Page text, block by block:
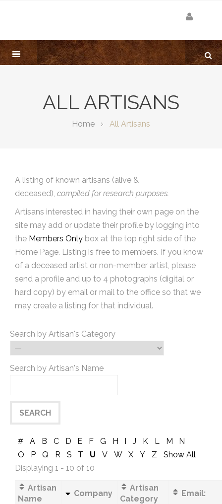
ALL ARTISANS
Home All Artisans
A listing of known artisans (alive &
deceased), compiled for research purposes.
Artisans interested in having their own page on the
site may add or update their profile by logging into
the Members Only box at the top right side of the
Home Page. Listing is free to members. If you know
of a deceased artist or non-member artist, please
send a profile and up to 4 photographs (digital or
hard copy) by email or mail to the office so that we
may create a listing for that individual.
Search by Artisan's Category
Search by Artisan's Name
# A B C D E F G H I J K L M
N
O
P Q R S T U V W X Y Z
Show All
Displaying 1 - 10 of 10
Artisan
Name
Company
Artisan
Category
Email: